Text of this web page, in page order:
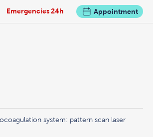
Emergencies 24h Appointment
system: pattern scan laser